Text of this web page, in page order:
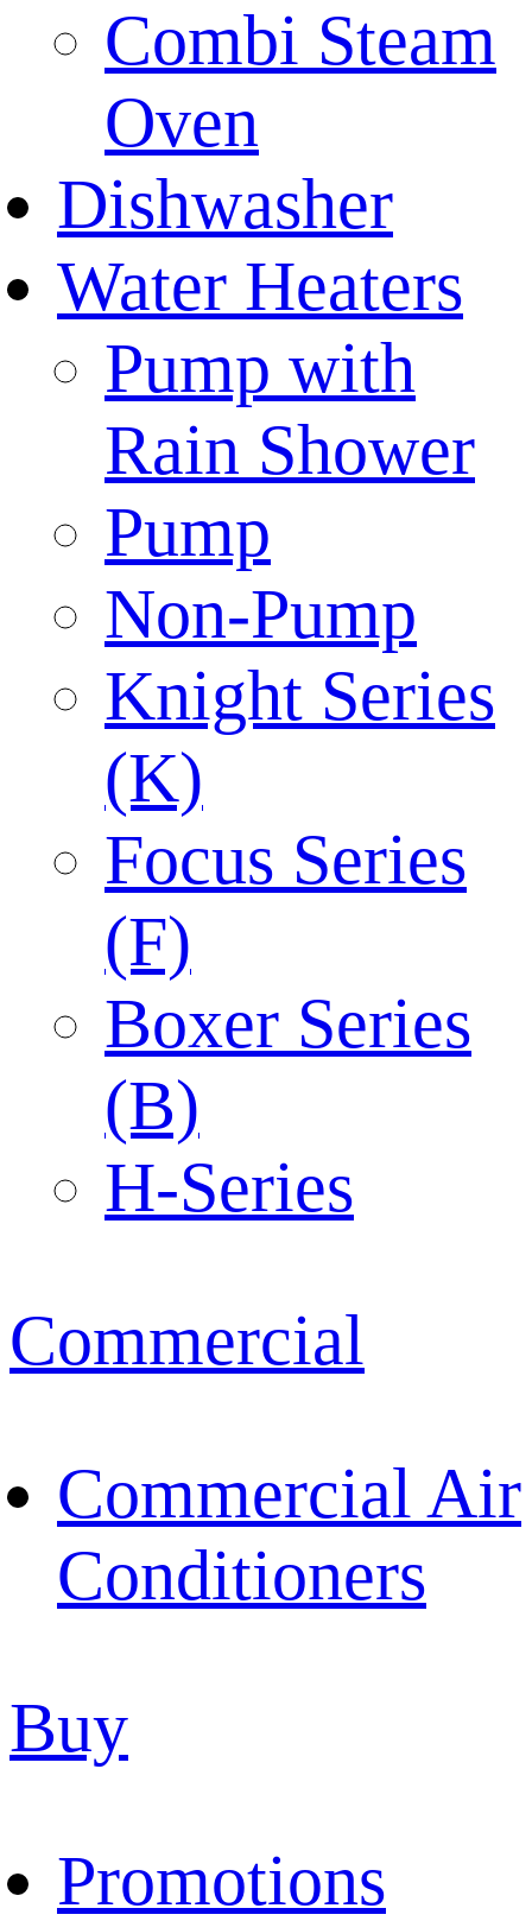
Combi Steam
Oven
Dishwasher
Water Heaters
Pump with
Rain Shower
Pump
Non-Pump
Knight Series
(K)
Focus Series
(F)
Boxer Series
(B)
H-Series
Commercial
Commercial Air
Conditioners
Buy
Promotions